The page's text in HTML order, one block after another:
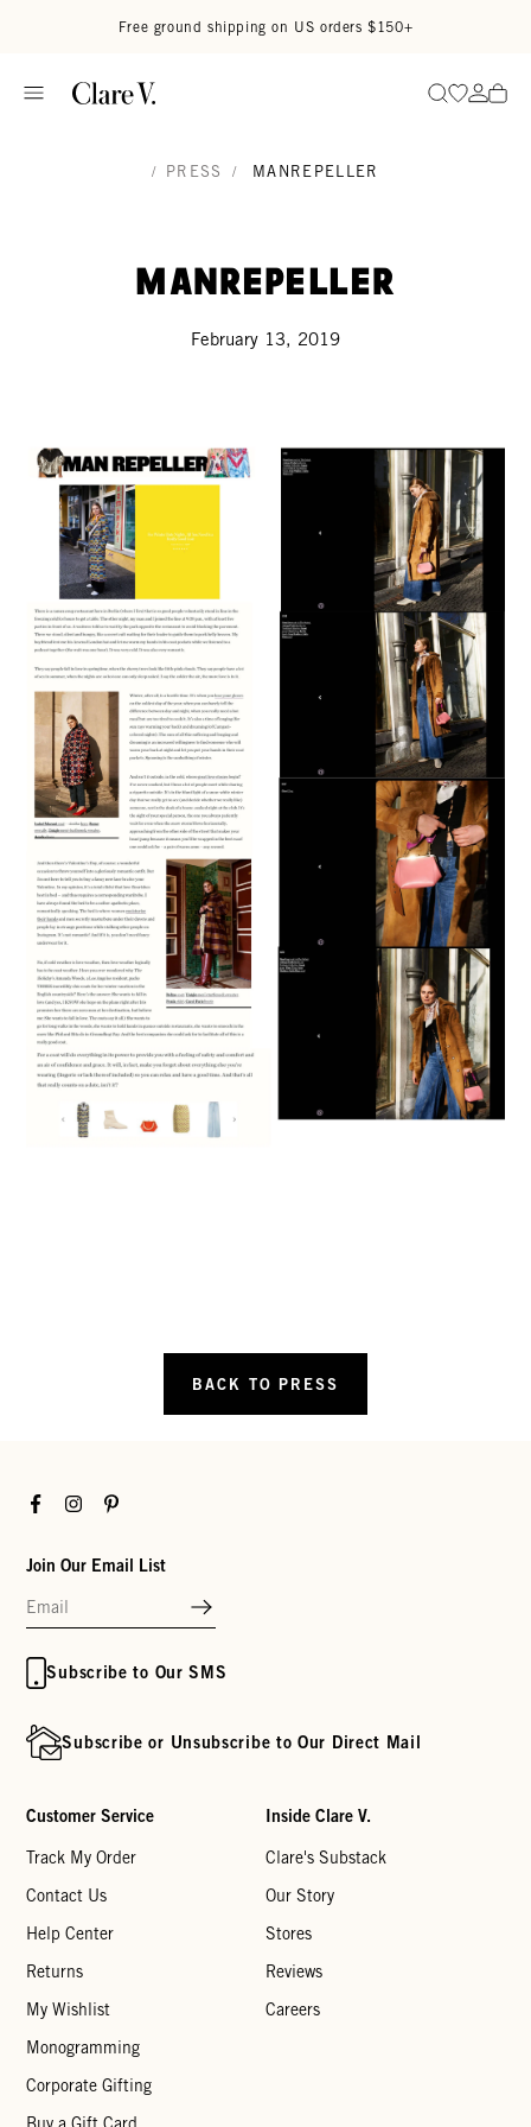
Free ground shipping on US orders $150+
SearchGo to
Go
/ PRESS / MANREPELLER
ManRepeller
February 13, 2019
BACK TO PRESS
FacebookInstagramPinterest
Join Our Email List
Subscribe to Our SMS
Subscribe or Unsubscribe to Our Direct Mail
Customer Service
Track My Order
Contact Us
Help Center
Returns
My Wishlist
Monogramming
Corporate Gifting
Buy a Gift Card
Inside Clare V.
Clare's Substack
Our Story
Stores
Reviews
Careers